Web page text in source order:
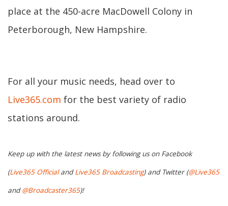
place at the 450-acre MacDowell Colony in
Peterborough, New Hampshire.
For all your music needs, head over to
Live365.com for the best variety of radio
stations around.
Keep up with the latest news by following us on Facebook
(Live365 OfficialandLive365 Broadcasting) and Twitter (@Live365
and@Broadcaster365)!